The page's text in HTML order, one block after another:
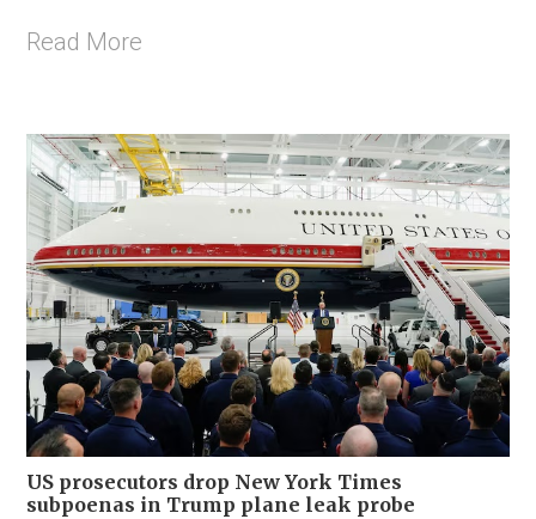
Read More
US prosecutors drop New York Times
subpoenas in Trump plane leak probe